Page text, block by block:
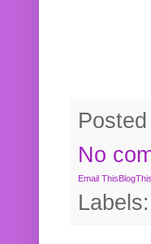
No
Email This
Labels: